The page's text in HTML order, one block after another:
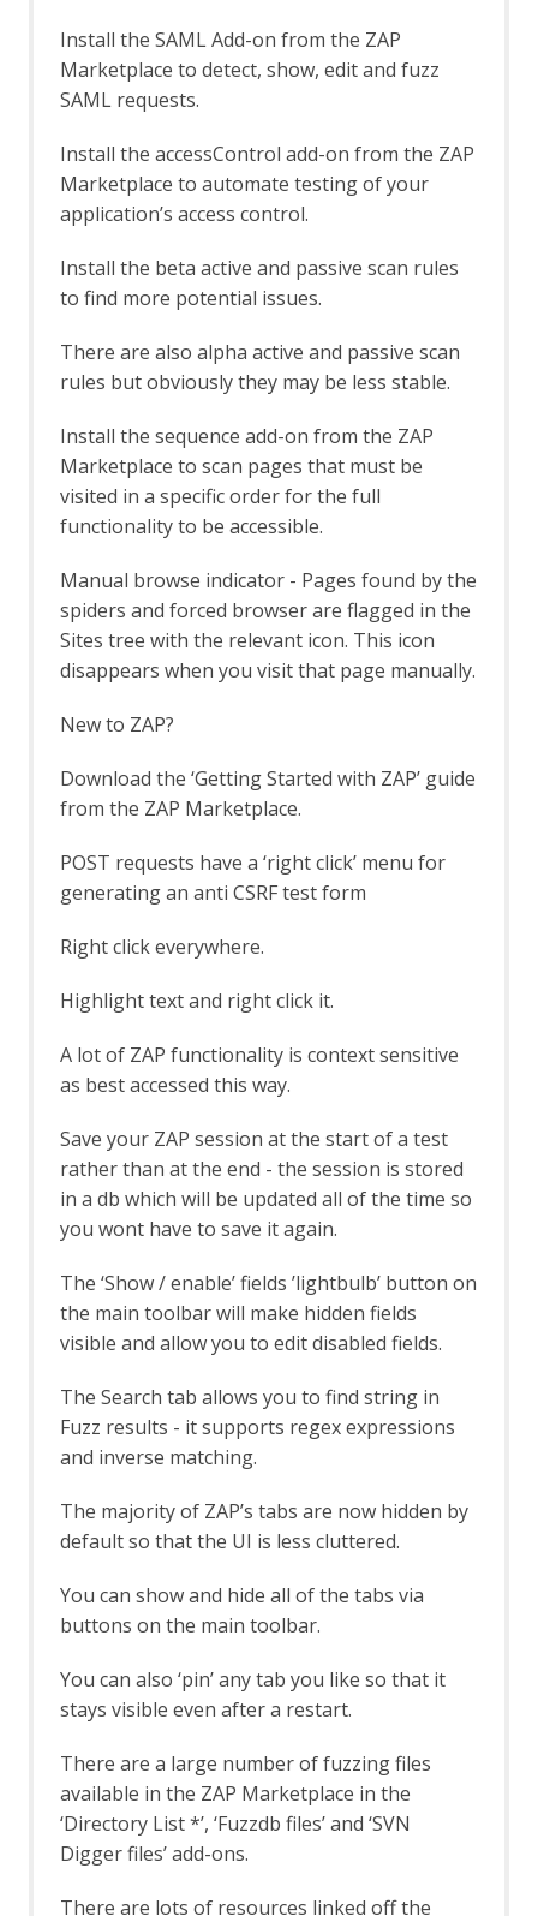
Automation Framework - Monitor Job
Test
Automation Framework - Statistics Job
Test
Automation Framework - URL Presence
Job Tests
Automation Framework - Job Tests
Bean Shell Console
Browser View
Bug Tracker
Call Home
Client Side Integration
Enhancement
Client Side Integration - Automation
Framework Support
Client Side Integration - Firefox Profile
Client Side Integration - Internals
Client Side Integration - Passive Scan
Rules
Client Side Integration
Client Side Integration - Client Spider
API
Options
Code Dx
Collection: Pentester Pack
Common Library
Alert Tags
Bank Identification Number (BIN) List
Generate Fix Prompt
Tabbed Output Panel
Community Scripts
Custom Payloads
Custom Payloads API
Options Custom Payloads screen
Custom Report
Dev Add-On
Diff
Directory List v1.0
Directory List v2.3
DOM XSS Active Scan Rule
DOM XSS Active Scan Rule - About
Encode / Decode / Hash dialog
Options Encode/Decode screen
Eval Villain
Export Report
Forced Browse
Options Forced Browse screen
Form Handler
Foxhound
Fuzz AI Files - Exploit Model Memory
Fuzz AI Files - Extract Model
Fuzz AI Files - Extract Training Data
Fuzz AI Files - Test Edge Cases
FuzzDB Offensive
FuzzDB Web Backdoors
Fuzzing
Fuzzer dialog
HTTP Message Processors
Install the SAML Add-on from the ZAP
Marketplace to detect, show, edit and fuzz
SAML requests.
Install the accessControl add-on from the ZAP
Marketplace to automate testing of your
application’s access control.
Install the beta active and passive scan rules
to find more potential issues.
There are also alpha active and passive scan
rules but obviously they may be less stable.
Install the sequence add-on from the ZAP
Marketplace to scan pages that must be
visited in a specific order for the full
functionality to be accessible.
Manual browse indicator - Pages found by the
spiders and forced browser are flagged in the
Sites tree with the relevant icon. This icon
disappears when you visit that page manually.
New to ZAP?
Download the ‘Getting Started with ZAP’ guide
from the ZAP Marketplace.
POST requests have a ‘right click’ menu for
generating an anti CSRF test form
Right click everywhere.
Highlight text and right click it.
A lot of ZAP functionality is context sensitive
as best accessed this way.
Save your ZAP session at the start of a test
rather than at the end - the session is stored
in a db which will be updated all of the time so
you wont have to save it again.
The ‘Show / enable’ fields ’lightbulb’ button on
the main toolbar will make hidden fields
visible and allow you to edit disabled fields.
The Search tab allows you to find string in
Fuzz results - it supports regex expressions
and inverse matching.
The majority of ZAP’s tabs are now hidden by
default so that the UI is less cluttered.
You can show and hide all of the tabs via
buttons on the main toolbar.
You can also ‘pin’ any tab you like so that it
stays visible even after a restart.
There are a large number of fuzzing files
available in the ZAP Marketplace in the
‘Directory List *’, ‘Fuzzdb files’ and ‘SVN
Digger files’ add-ons.
There are lots of resources linked off the